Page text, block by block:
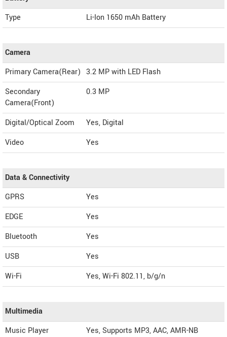
Type
Li-Ion 1650 mAh Battery
Camera
Primary Camera(Rear) 3.2 MP with LED Flash
Secondary
Camera(Front)
0.3 MP
Digital/Optical Zoom
Yes, Digital
Video
Yes
Data & Connectivity
GPRS
Yes
EDGE
Yes
Bluetooth
Yes
USB
Yes
Wi-Fi
Yes, Wi-Fi 802.11, b/g/n
Multimedia
Music Player
Yes, Supports MP3, AAC, AMR-NB